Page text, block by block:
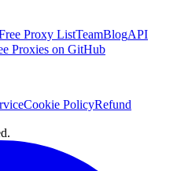
Proxy ListTeamBlogAPI
Proxies on GitHub
Cookie PolicyRefund